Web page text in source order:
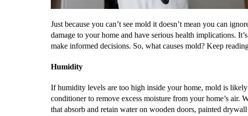
Just because you can’t see mold it doesn’t mean you can
damage to your home and have serious health implications.
make informed decisions. So, what causes mold? Keep
Humidity
If humidity levels are too high inside your home, mold is
conditioner to remove excess moisture from your home’s air.
that absorb and retain water on wooden doors, painted